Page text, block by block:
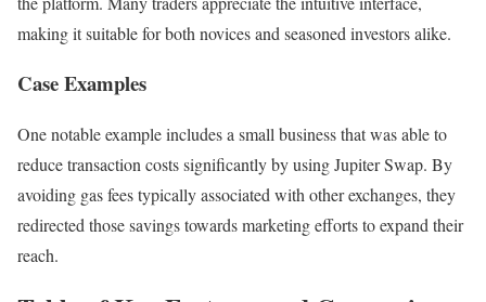
making it suitable for both novices and seasoned investors alike.
Case Examples
One notable example includes a small business that was able to
reduce transaction costs significantly by using Jupiter Swap. By
avoiding gas fees typically associated with other exchanges, they
redirected those savings towards marketing efforts to expand their
reach.